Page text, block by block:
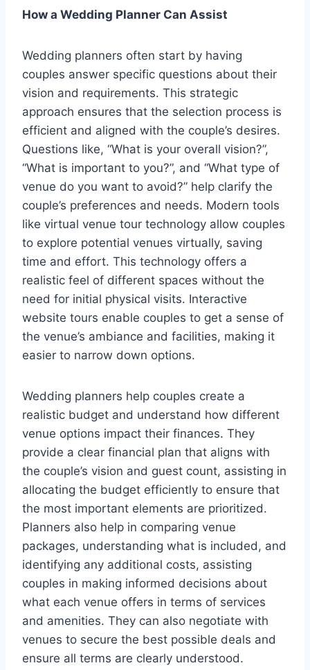
How a Wedding Planner Can Assist
Wedding planners often start by having
couples answer specific questions about their
vision and requirements. This strategic
approach ensures that the selection process is
efficient and aligned with the couple’s desires.
Questions like, “What is your overall vision?”,
“What is important to you?”, and “What type of
venue do you want to avoid?” help clarify the
couple’s preferences and needs. Modern tools
like virtual venue tour technology allow couples
to explore potential venues virtually, saving
time and effort. This technology offers a
realistic feel of different spaces without the
need for initial physical visits. Interactive
website tours enable couples to get a sense of
the venue’s ambiance and facilities, making it
easier to narrow down options.
Wedding planners help couples create a
realistic budget and understand how different
venue options impact their finances. They
provide a clear financial plan that aligns with
the couple’s vision and guest count, assisting in
allocating the budget efficiently to ensure that
the most important elements are prioritized.
Planners also help in comparing venue
packages, understanding what is included, and
identifying any additional costs, assisting
couples in making informed decisions about
what each venue offers in terms of services
and amenities. They can also negotiate with
venues to secure the best possible deals and
ensure all terms are clearly understood.